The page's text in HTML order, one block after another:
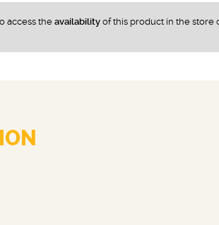
access theavailability of this product in the store